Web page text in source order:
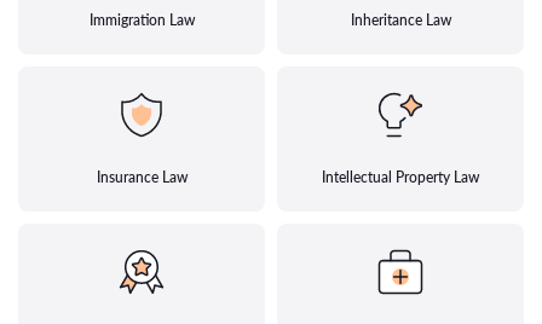
Immigration Law Inheritance Law
Insurance Law Intellectual Property Law